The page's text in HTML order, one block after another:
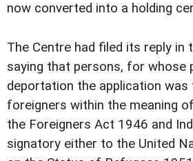
now converted into a holding
The Centre had filed its reply in
saying that persons, for whose
deportation the application was
foreigners within the meaning
the Foreigners Act 1946 and
signatory either to the United